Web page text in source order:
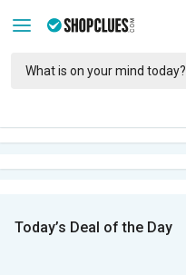
Today’s Deal of the Day